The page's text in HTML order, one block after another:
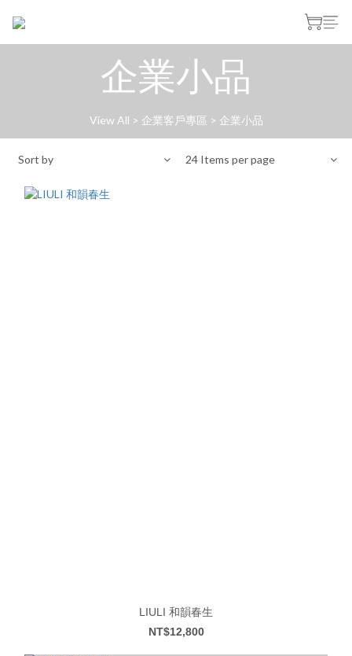
企業小品
View All > 企業客戶專區 > 企業小品
Sort by 24 Items per page
LIULI 和韻春生
NT$12,800